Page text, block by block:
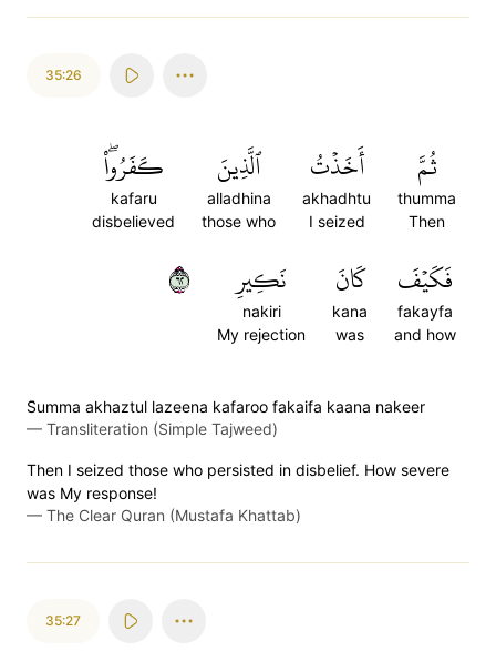
35:26
ثُمَّ
thumma
Then
أَخَذۡتُ
akhadhtu
I seized
ٱلَّذِينَ
alladhina
those who
كَفَرُواْۖ
kafaru
disbelieved
فَكَيۡفَ
fakayfa
and how
كَانَ
kana
was
نَكِيرِ
nakiri
My rejection
٢٦
S̈̇umma akhaztul lazeena kafaroo fakaifa kaana nakeer
— Transliteration (Simple Tajweed)
Then I seized those who persisted in disbelief. How severe
was My response!
— The Clear Quran (Mustafa Khattab)
35:27